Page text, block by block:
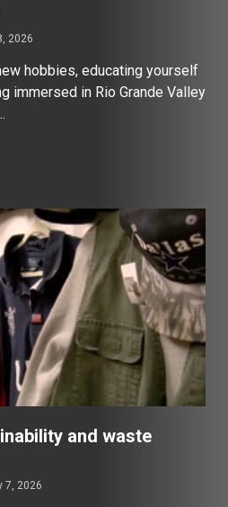
2026
hobbies, educating yourself
immersed in Rio Grande Valley
and waste
7, 2026